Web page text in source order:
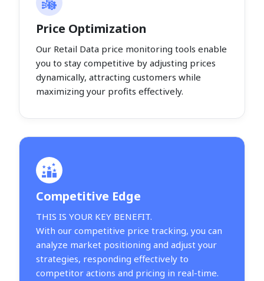
Price Optimization
Our Retail Data price monitoring tools enable
you to stay competitive by adjusting prices
dynamically, attracting customers while
maximizing your profits effectively.
Competitive Edge
THIS IS YOUR KEY BENEFIT.
With our competitive price tracking, you can
analyze market positioning and adjust your
strategies, responding effectively to
competitor actions and pricing in real-time.